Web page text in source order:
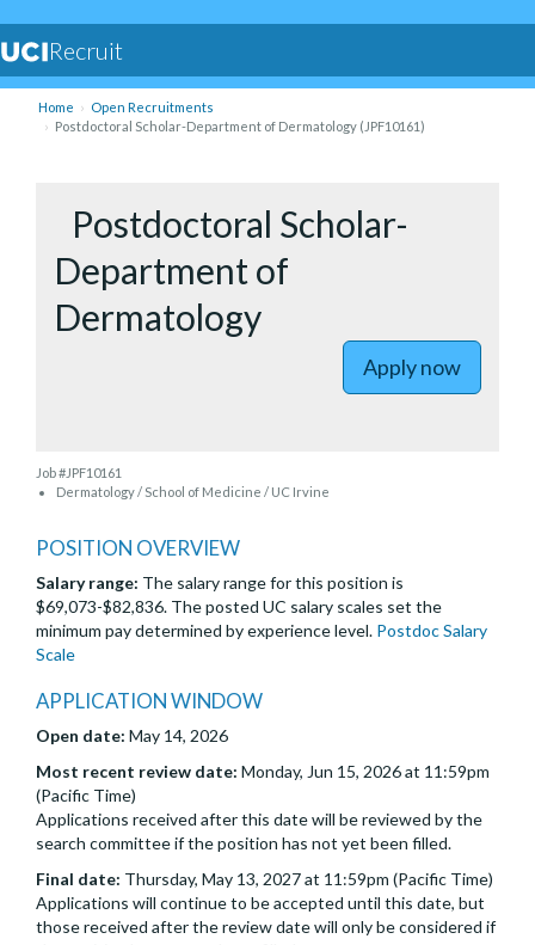
Recruit
Home
Open Recruitments
Postdoctoral Scholar-Department of Dermatology (JPF10161)
Postdoctoral Scholar-
Department of
Dermatology
Apply now
Job #JPF10161
Dermatology / School of Medicine / UC Irvine
POSITION OVERVIEW
Salary range: The salary range for this position is
$69,073-$82,836. The posted UC salary scales set the
minimum pay determined by experience level. Postdoc Salary
Scale
APPLICATION WINDOW
Open date: May 14, 2026
Most recent review date: Monday, Jun 15, 2026 at 11:59pm
(Pacific Time)
Applications received after this date will be reviewed by the
search committee if the position has not yet been filled.
Final date: Thursday, May 13, 2027 at 11:59pm (Pacific Time)
Applications will continue to be accepted until this date, but
those received after the review date will only be considered if